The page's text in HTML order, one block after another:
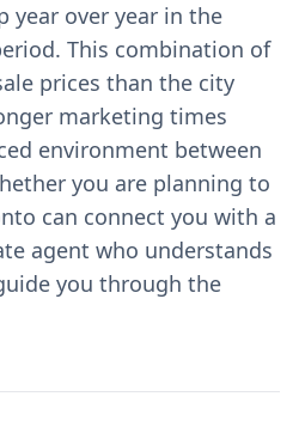
year over year in the
This combination of
prices than the city
marketing times
environment between
you are planning to
can connect you with a
agent who understands
you through the